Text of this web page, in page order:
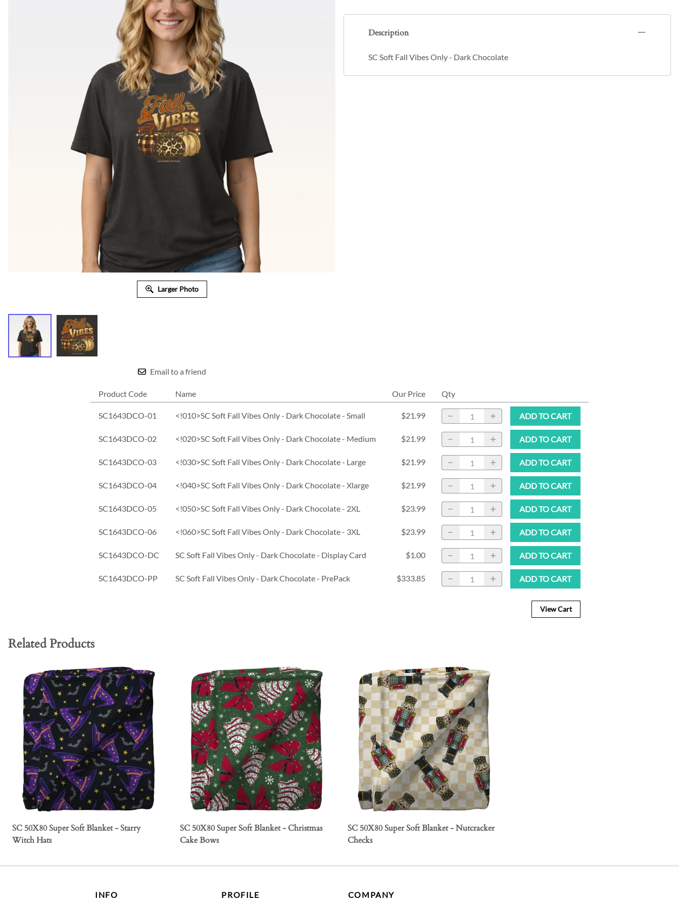
Larger Photo
Email to a friend
Description
SC Soft Fall Vibes Only - Dark Chocolate
Product Code Name Our Price Qty
SC1643DCO-01 <!010>SC Soft Fall Vibes Only - Dark Chocolate - Small $21.99 ADD TO CART
SC1643DCO-02 <!020>SC Soft Fall Vibes Only - Dark Chocolate - Medium $21.99 ADD TO CART
SC1643DCO-03 <!030>SC Soft Fall Vibes Only - Dark Chocolate - Large $21.99 ADD TO CART
SC1643DCO-04 <!040>SC Soft Fall Vibes Only - Dark Chocolate - Xlarge $21.99 ADD TO CART
SC1643DCO-05 <!050>SC Soft Fall Vibes Only - Dark Chocolate - 2XL $23.99 ADD TO CART
SC1643DCO-06 <!060>SC Soft Fall Vibes Only - Dark Chocolate - 3XL $23.99 ADD TO CART
SC1643DCO-DC SC Soft Fall Vibes Only - Dark Chocolate - Display Card $1.00 ADD TO CART
SC1643DCO-PP SC Soft Fall Vibes Only - Dark Chocolate - PrePack $333.85 ADD TO CART
View Cart
Related Products
SC 50X80 Super Soft Blanket - Starry
Witch Hats
SC 50X80 Super Soft Blanket - Christmas
Cake Bows
SC 50X80 Super Soft Blanket - Nutcracker
Checks
INFO PROFILE COMPANY